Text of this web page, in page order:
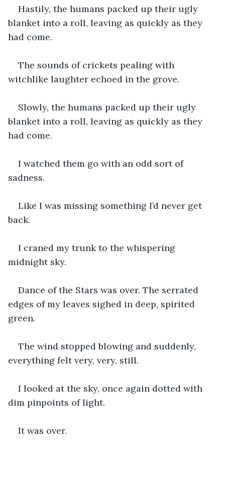
Hastily, the humans packed up their ugly
blanket into a roll, leaving as quickly as they
had come.
The sounds of crickets pealing with
witchlike laughter echoed in the grove.
Slowly, the humans packed up their ugly
blanket into a roll, leaving as quickly as they
had come.
I watched them go with an odd sort of
sadness.
Like I was missing something I’d never get
back.
I craned my trunk to the whispering
midnight sky.
Dance of the Stars was over. The serrated
edges of my leaves sighed in deep, spirited
green.
The wind stopped blowing and suddenly,
everything felt very, very, still.
I looked at the sky, once again dotted with
dim pinpoints of light.
It was over.